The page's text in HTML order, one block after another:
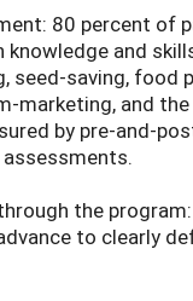
80 percent of
knowledge and
seed-saving, food
marketing, and
by pre-and-
the
to clearly